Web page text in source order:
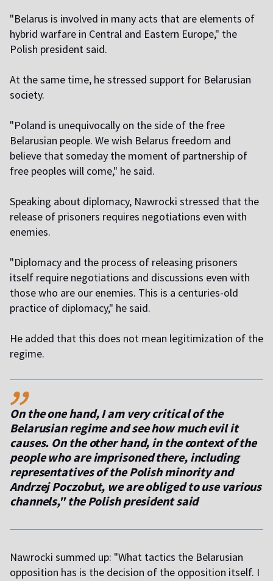
"Belarus is involved in many acts that are elements of
hybrid warfare in Central and Eastern Europe," the
Polish president said.
At the same time, he stressed support for Belarusian
society.
"Poland is unequivocally on the side of the free
Belarusian people. We wish Belarus freedom and
believe that someday the moment of partnership of
free peoples will come," he said.
Speaking about diplomacy, Nawrocki stressed that the
release of prisoners requires negotiations even with
enemies.
"Diplomacy and the process of releasing prisoners
itself require negotiations and discussions even with
those who are our enemies. This is a centuries-old
practice of diplomacy," he said.
He added that this does not mean legitimization of the
regime.
,,
On the one hand, I am very critical of the
Belarusian regime and see how much evil it
causes. On the other hand, in the context of the
people who are imprisoned there, including
representatives of the Polish minority and
Andrzej Poczobut, we are obliged to use various
channels," the Polish president said
Nawrocki summed up: "What tactics the Belarusian
opposition has is the decision of the opposition itself. I